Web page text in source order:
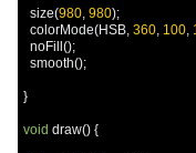
  size
(980 980);
  colorMode
(HSB 360 100
  noFill
();
  smooth
();
}
void draw() {